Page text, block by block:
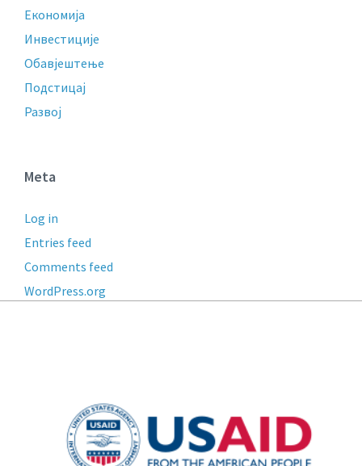
Економија
Инвестиције
Обавјештење
Подстицај
Развој
Meta
Log in
Entries feed
Comments feed
WordPress.org